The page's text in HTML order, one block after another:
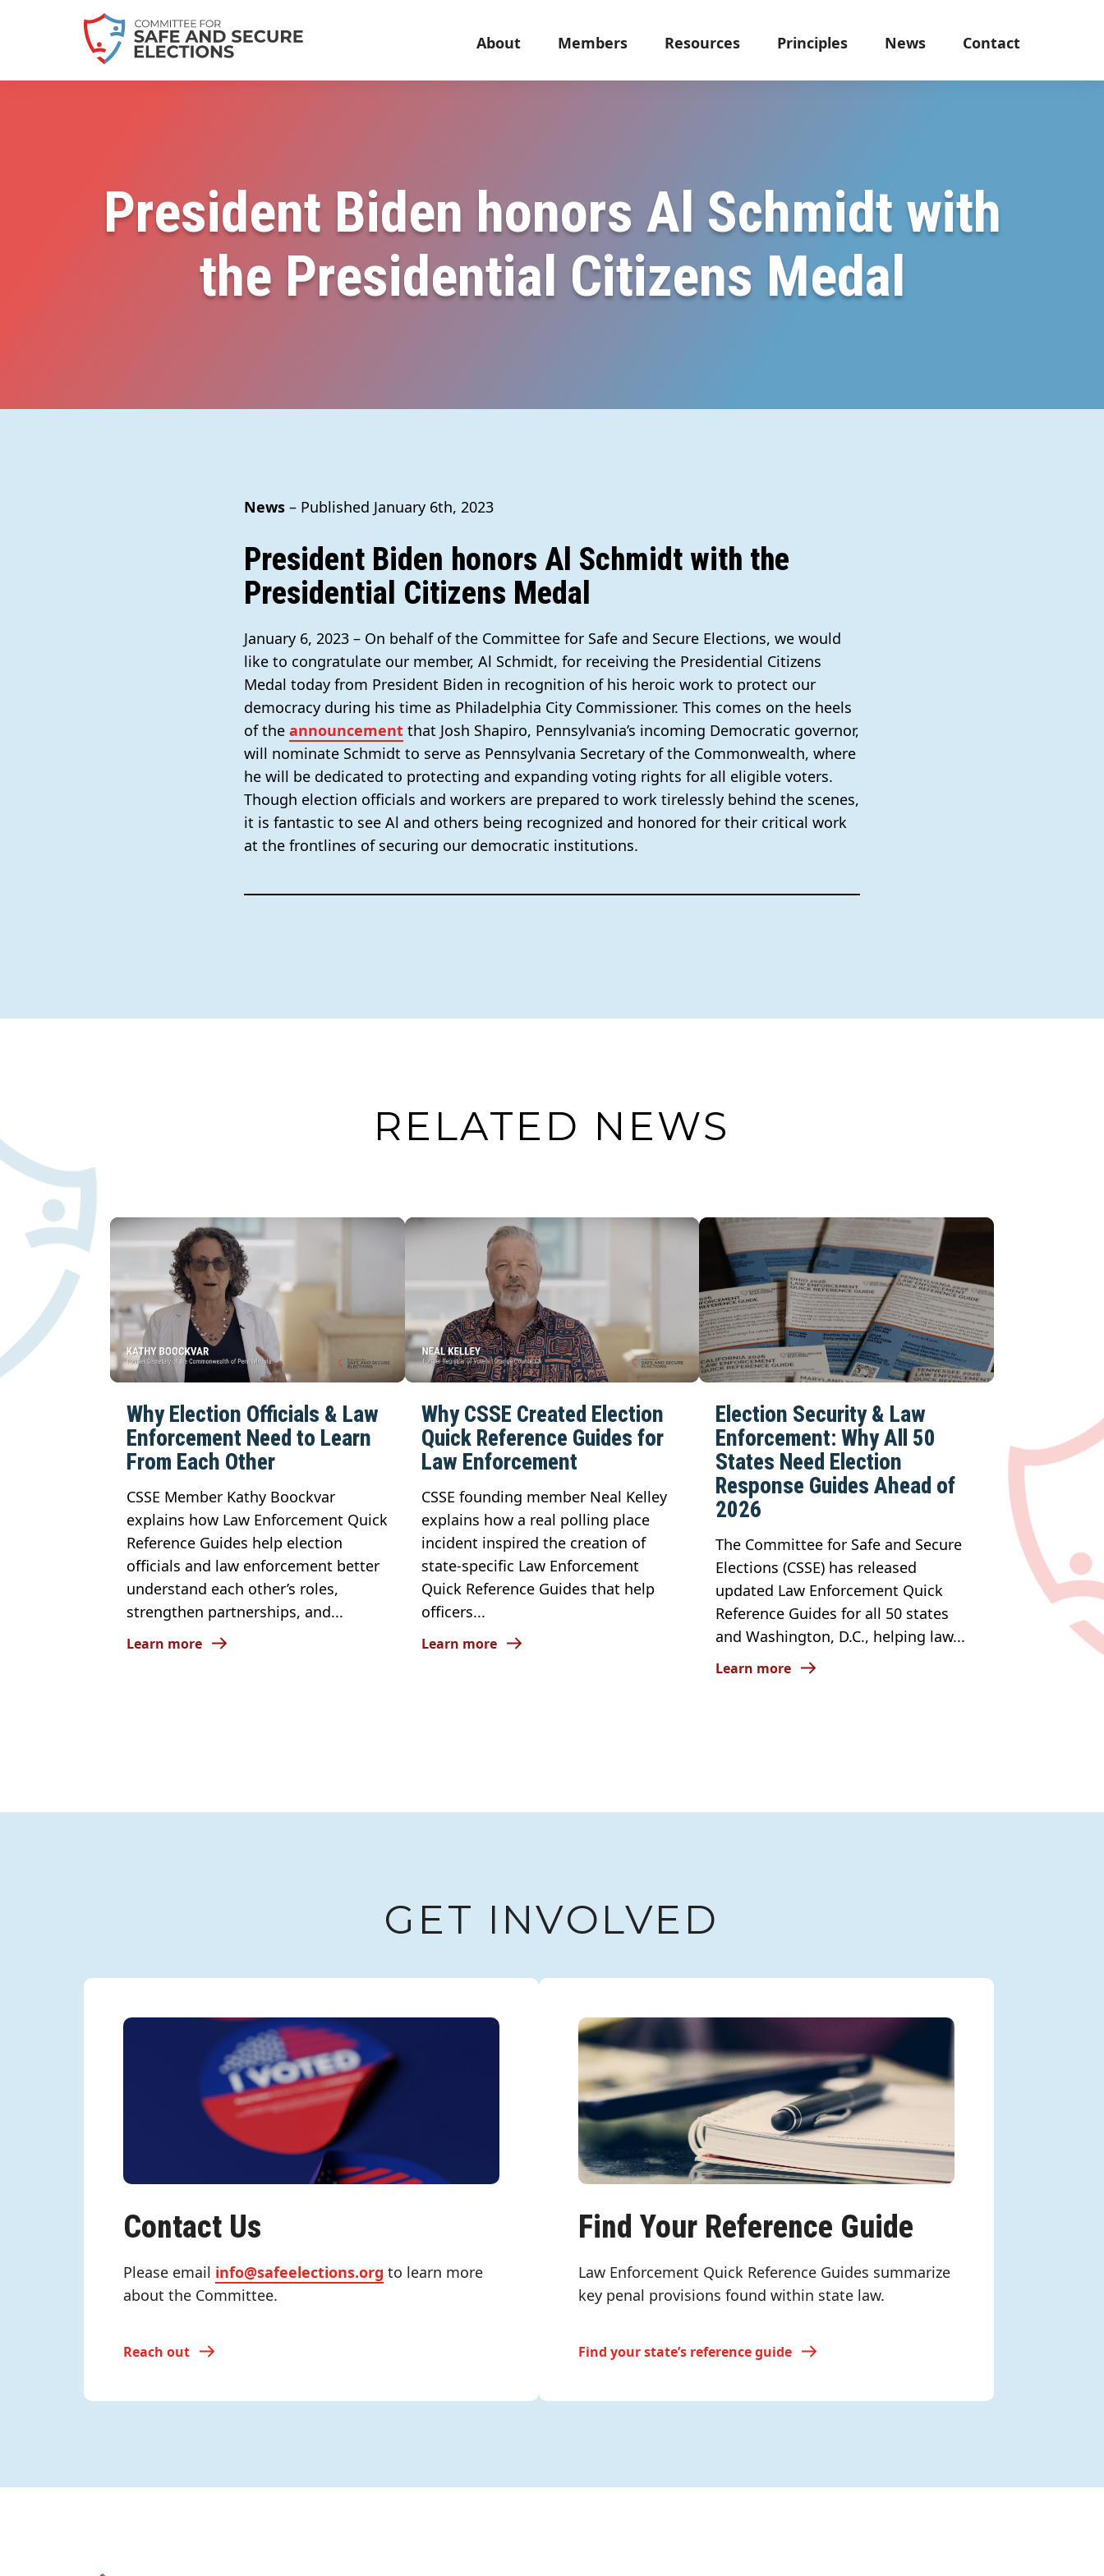
About Members Resources Principles News Contact
President Biden honors Al Schmidt with
the Presidential Citizens Medal
News – Published January 6th, 2023
President Biden honors Al Schmidt with the
Presidential Citizens Medal
January 6, 2023 – On behalf of the Committee for Safe and Secure Elections, we would
like to congratulate our member, Al Schmidt, for receiving the Presidential Citizens
Medal today from President Biden in recognition of his heroic work to protect our
democracy during his time as Philadelphia City Commissioner. This comes on the heels
of the announcement that Josh Shapiro, Pennsylvania’s incoming Democratic governor,
will nominate Schmidt to serve as Pennsylvania Secretary of the Commonwealth, where
he will be dedicated to protecting and expanding voting rights for all eligible voters.
Though election officials and workers are prepared to work tirelessly behind the scenes,
it is fantastic to see Al and others being recognized and honored for their critical work
at the frontlines of securing our democratic institutions.
RELATED NEWS
Why Election Officials & Law
Enforcement Need to Learn
From Each Other
CSSE Member Kathy Boockvar
explains how Law Enforcement Quick
Reference Guides help election
officials and law enforcement better
understand each other’s roles,
strengthen partnerships, and...
Learn more
Why CSSE Created Election
Quick Reference Guides for
Law Enforcement
CSSE founding member Neal Kelley
explains how a real polling place
incident inspired the creation of
state-specific Law Enforcement
Quick Reference Guides that help
officers...
Learn more
Election Security & Law
Enforcement: Why All 50
States Need Election
Response Guides Ahead of
2026
The Committee for Safe and Secure
Elections (CSSE) has released
updated Law Enforcement Quick
Reference Guides for all 50 states
and Washington, D.C., helping law...
Learn more
GET INVOLVED
Contact Us
Please email info@safeelections.org to learn more
about the Committee.
Reach out
Find Your Reference Guide
Law Enforcement Quick Reference Guides summarize
key penal provisions found within state law.
Find your state’s reference guide